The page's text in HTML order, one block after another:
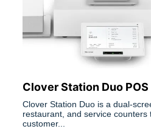
Clover Station Duo
Clover Station Duo is a dual-
restaurant, and service
customer...